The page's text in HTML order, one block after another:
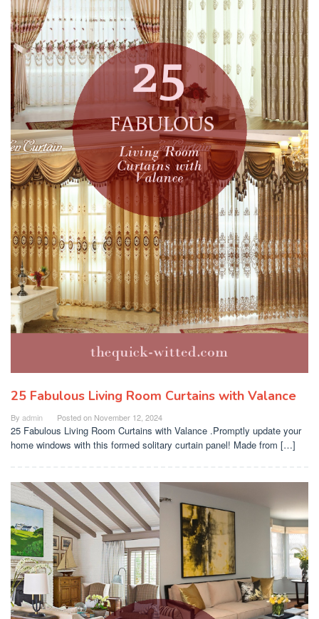
25 Fabulous Living Room Curtains with Valance
By admin Posted on November 12, 2024
25 Fabulous Living Room Curtains with Valance .Promptly update your
home windows with this formed solitary curtain panel! Made from […]